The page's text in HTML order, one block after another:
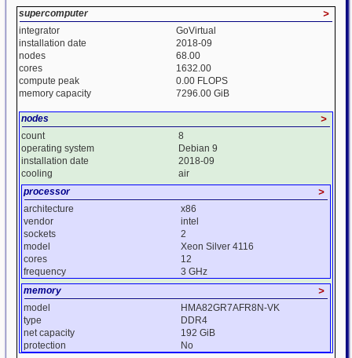
supercomputer >
integrator
GoVirtual
installation date
2018-09
nodes
68.00
cores
1632.00
compute peak
0.00 FLOPS
memory capacity
7296.00 GiB
nodes >
count
8
operating system
Debian 9
installation date
2018-09
cooling
air
processor
>
architecture
x86
vendor
intel
sockets
2
model
Xeon Silver 4116
cores
12
frequency
3 GHz
memory
>
model
HMA82GR7AFR8N-VK
type
DDR4
net capacity
192 GiB
protection
No